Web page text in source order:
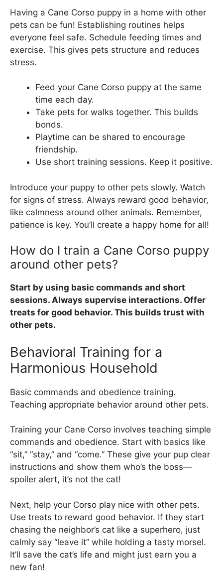
Having a Cane Corso puppy in a home with other
pets can be fun! Establishing routines helps
everyone feel safe. Schedule feeding times and
exercise. This gives pets structure and reduces
stress.
Feed your Cane Corso puppy at the same
time each day.
Take pets for walks together. This builds
bonds.
Playtime can be shared to encourage
friendship.
Use short training sessions. Keep it positive.
Introduce your puppy to other pets slowly. Watch
for signs of stress. Always reward good behavior,
like calmness around other animals. Remember,
patience is key. You’ll create a happy home for all!
How do I train a Cane Corso puppy
around other pets?
Start by using basic commands and short
sessions. Always supervise interactions. Offer
treats for good behavior. This builds trust with
other pets.
Behavioral Training for a
Harmonious Household
Basic commands and obedience training.
Teaching appropriate behavior around other pets.
Training your Cane Corso involves teaching simple
commands and obedience. Start with basics like
“sit,” “stay,” and “come.” These give your pup clear
instructions and show them who’s the boss—
spoiler alert, it’s not the cat!
Next, help your Corso play nice with other pets.
Use treats to reward good behavior. If they start
chasing the neighbor’s cat like a superhero, just
calmly say “leave it” while holding a tasty morsel.
It’ll save the cat’s life and might just earn you a
new fan!